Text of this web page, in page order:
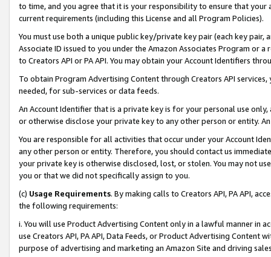
to time, and you agree that it is your responsibility to ensure that your
current requirements (including this License and all Program Policies).
You must use both a unique public key/private key pair (each key pair,
Associate ID issued to you under the Amazon Associates Program or
to Creators API or PA API. You may obtain your Account Identifiers
To obtain Program Advertising Content through Creators API
needed, for sub-services or data feeds.
An Account Identifier that is a private key is for your personal use
or otherwise disclose your private key to any other person or entity.
You are responsible for all activities that occur under your Account
any other person or entity. Therefore, you should contact us
your private key is otherwise disclosed, lost, or stolen. You may not
you or that we did not specifically assign to you.
(c) Usage Requirements. By making calls to Creators API, PA API,
the following requirements:
i. You will use Product Advertising Content only in a lawful manner in
use Creators API, PA API, Data Feeds, or Product Advertising
purpose of advertising and marketing an Amazon Site and driving